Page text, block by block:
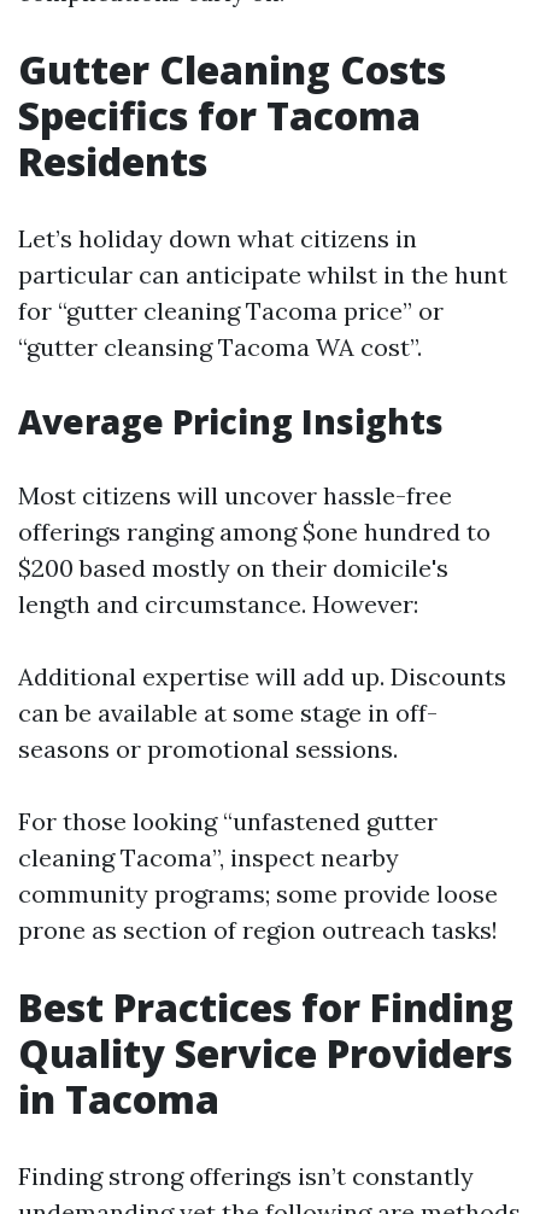
Gutter Cleaning Costs
Specifics for Tacoma
Residents
Let’s holiday down what citizens in
particular can anticipate whilst in the hunt
for “gutter cleaning Tacoma price” or
“gutter cleansing Tacoma WA cost”.
Average Pricing Insights
Most citizens will uncover hassle-free
offerings ranging among $one hundred to
$200 based mostly on their domicile's
length and circumstance. However:
Additional expertise will add up. Discounts
can be available at some stage in off-
seasons or promotional sessions.
For those looking “unfastened gutter
cleaning Tacoma”, inspect nearby
community programs; some provide loose
prone as section of region outreach tasks!
Best Practices for Finding
Quality Service Providers
in Tacoma
Finding strong offerings isn’t constantly